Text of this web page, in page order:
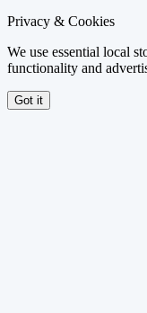
Privacy & Cookies
We use essential local
functionality and
Got it